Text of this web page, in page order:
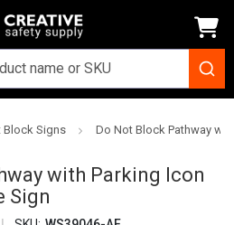
Block Signs Do Not Block Pathway
with Parking Icon
Sign